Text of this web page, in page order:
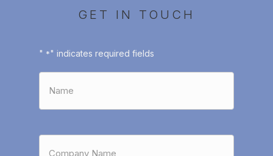
GET IN TOUCH
" *" indicates required fields
*